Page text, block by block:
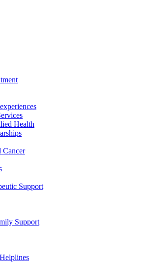
Health
Cancer
Support
Support